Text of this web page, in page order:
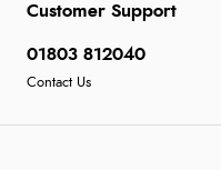
Customer Support
01803 812040
Contact Us